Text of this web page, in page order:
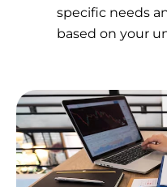
specific needs
based on your